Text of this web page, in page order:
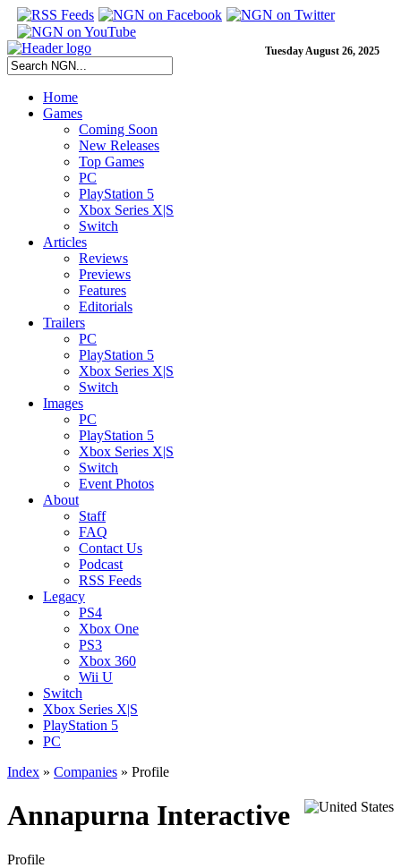
Tuesday August 26, 2025
Home
Games
Coming Soon
New Releases
Top Games
PC
PlayStation 5
Xbox Series X|S
Switch
Articles
Reviews
Previews
Features
Editorials
Trailers
PC
PlayStation 5
Xbox Series X|S
Switch
Images
PC
PlayStation 5
Xbox Series X|S
Switch
Event Photos
About
Staff
FAQ
Contact Us
Podcast
RSS Feeds
Legacy
PS4
Xbox One
PS3
Xbox 360
Wii U
Switch
Xbox Series X|S
PlayStation 5
PC
Index » Companies » Profile
Annapurna Interactive
Profile